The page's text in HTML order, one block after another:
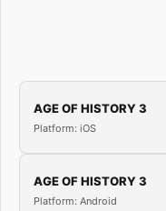
AGE OF HISTORY 3
Platform: iOS
AGE OF HISTORY 3
Platform: Android